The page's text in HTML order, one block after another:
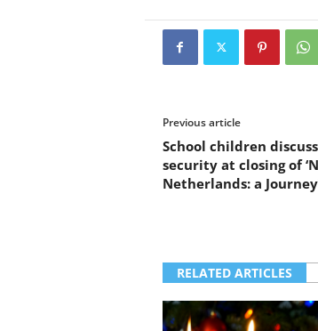
Previous article
School children
security at closing of
Netherlands: a
RELATED ARTICLES